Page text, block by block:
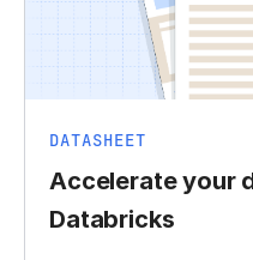
DATASHEET
Accelerate your
Databricks